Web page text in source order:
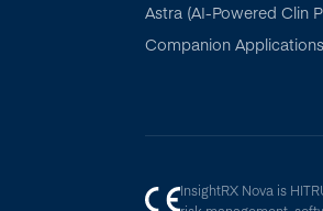
Astra (AI-Powered Clin
Companion Applications
InsightRX Nova is